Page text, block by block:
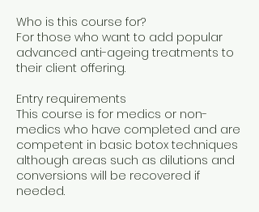
Who is this course for?
For those who want to add popular
advanced anti-ageing treatments to
their client offering.
Entry requirements
This course is for medics or non-
medics who have completed and are
competent in basic botox techniques
although areas such as dilutions and
conversions will be recovered if
needed.